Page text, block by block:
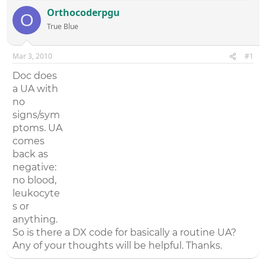
r
e
a
d
s
t
r
t
e
r
r
a
O Orthocoderpgu
True Blue
Mar 3, 2010 #1
Doc does
a UA with
no
signs/sym
ptoms. UA
comes
back as
negative:
no blood,
leukocyte
s or
anything.
So is there a DX code for basically a routine UA?
Any of your thoughts will be helpful. Thanks.